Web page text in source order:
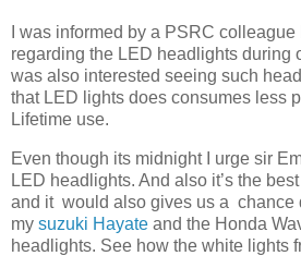
I was informed by a PSRC
regarding the LED headlights during
was also interested seeing such
that LED lights does consumes less
Lifetime use.
Even though its midnight I urge sir
LED headlights. And also it’s the
and it would also gives us a chance
my suzuki Hayate and the Honda
headlights. See how the white lights